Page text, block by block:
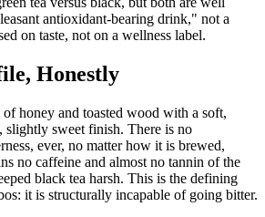
antioxidant-bearing drink," not a
on taste, not on a wellness label.
Honestly
honey and toasted wood with a soft,
slightly sweet finish. There is no
ever, no matter how it is brewed,
no caffeine and almost no tannin of the
black tea harsh. This is the defining
it is structurally incapable of going bitter.